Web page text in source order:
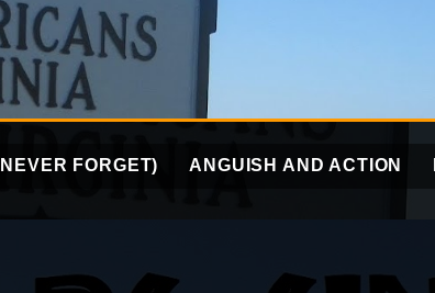
FORGET) ANGUISH AND ACTION